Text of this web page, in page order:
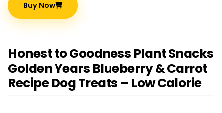
Buy Now
Honest to Goodness Plant Snacks
Golden Years Blueberry & Carrot
Recipe Dog Treats – Low Calorie